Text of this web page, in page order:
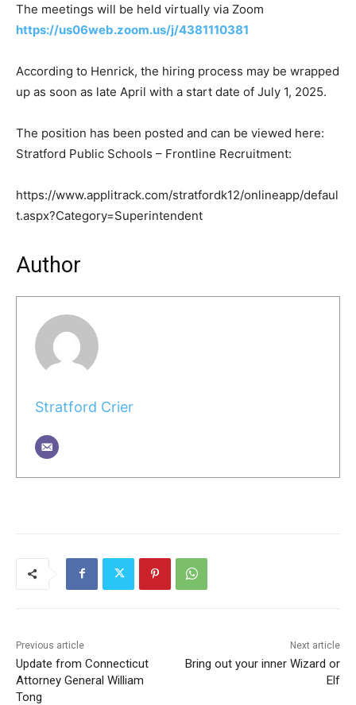
The meetings will be held virtually via Zoom
https://us06web.zoom.us/j/4381110381
According to Henrick, the hiring process may be wrapped
up as soon as late April with a start date of July 1, 2025.
The position has been posted and can be viewed here:
Stratford Public Schools – Frontline Recruitment:
https://www.applitrack.com/stratfordk12/onlineapp/defaul
t.aspx?Category=Superintendent
Author
Stratford Crier
Previous article
Update from Connecticut
Attorney General William
Tong
Next article
Bring out your inner Wizard or
Elf